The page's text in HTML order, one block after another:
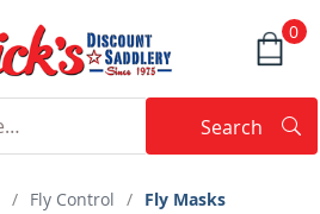
0
Search
/ Fly Control / Fly Masks